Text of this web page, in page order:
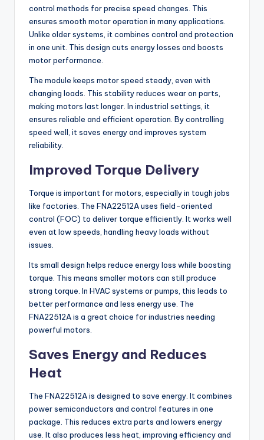
control methods for precise speed changes. This
ensures smooth motor operation in many applications.
Unlike older systems, it combines control and protection
in one unit. This design cuts energy losses and boosts
motor performance.
The module keeps motor speed steady, even with
changing loads. This stability reduces wear on parts,
making motors last longer. In industrial settings, it
ensures reliable and efficient operation. By controlling
speed well, it saves energy and improves system
reliability.
Improved Torque Delivery
Torque is important for motors, especially in tough jobs
like factories. The FNA22512A uses field-oriented
control (FOC) to deliver torque efficiently. It works well
even at low speeds, handling heavy loads without
issues.
Its small design helps reduce energy loss while boosting
torque. This means smaller motors can still produce
strong torque. In HVAC systems or pumps, this leads to
better performance and less energy use. The
FNA22512A is a great choice for industries needing
powerful motors.
Saves Energy and Reduces
Heat
The FNA22512A is designed to save energy. It combines
power semiconductors and control features in one
package. This reduces extra parts and lowers energy
use. It also produces less heat, improving efficiency and